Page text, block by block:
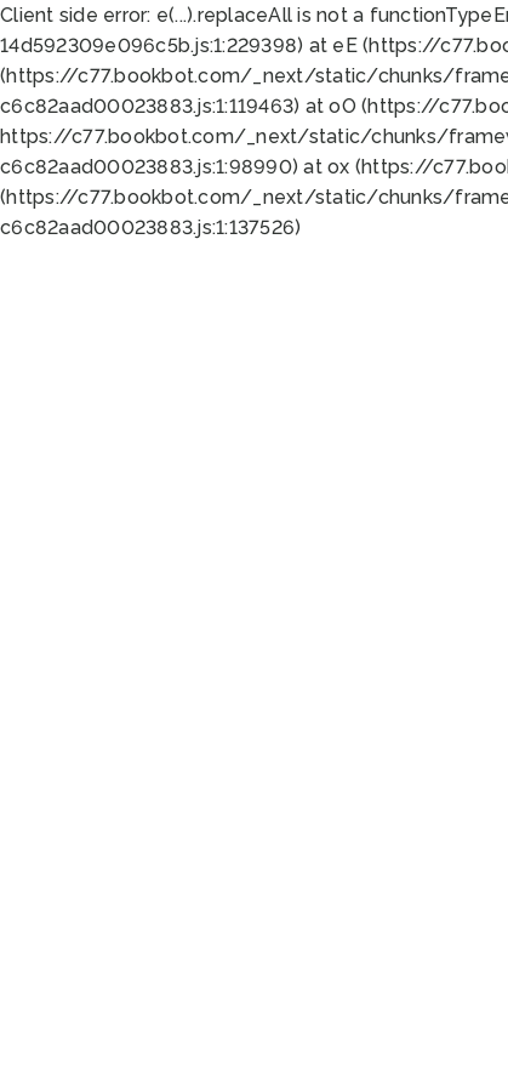
Client side error: e(...).replaceAll is not a function
14d592309e096c5b.js:1:229398) at eE (https://
(https://c77.bookbot.com/_next/static/chunks/
c6c82aad00023883.js:1:119463) at oO (https://
https://c77.bookbot.com/_next/static/chunks/
c6c82aad00023883.js:1:98990) at ox (https://
(https://c77.bookbot.com/_next/static/chunks/
c6c82aad00023883.js:1:137526)